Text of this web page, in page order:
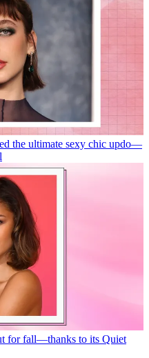
the ultimate sexy chic updo—
for fall—thanks to its Quiet